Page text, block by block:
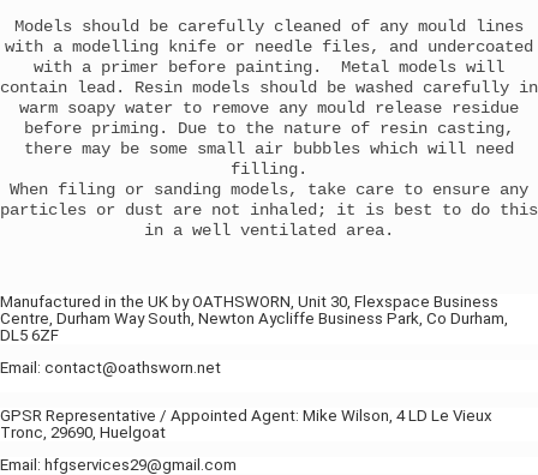
Models should be carefully cleaned of any mould lines
with a modelling knife or needle files, and undercoated
with a primer before painting. Metal models will
contain lead. Resin models should be washed carefully in
warm soapy water to remove any mould release residue
before priming. Due to the nature of resin casting,
there may be some small air bubbles which will need
filling.
When filing or sanding models, take care to ensure any
particles or dust are not inhaled; it is best to do this
in a well ventilated area.
Manufactured in the UK by OATHSWORN, Unit 30, Flexspace Business
Centre, Durham Way South, Newton Aycliffe Business Park, Co Durham,
DL5 6ZF
Email: contact@oathsworn.net
GPSR Representative / Appointed Agent: Mike Wilson, 4 LD Le Vieux
Tronc, 29690, Huelgoat
Email: hfgservices29@gmail.com